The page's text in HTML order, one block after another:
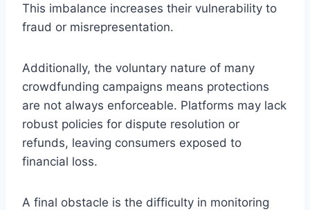
This imbalance increases their vulnerability to
fraud or misrepresentation.
Additionally, the voluntary nature of many
crowdfunding campaigns means protections
are not always enforceable. Platforms may lack
robust policies for dispute resolution or
refunds, leaving consumers exposed to
financial loss.
A final obstacle is the difficulty in monitoring